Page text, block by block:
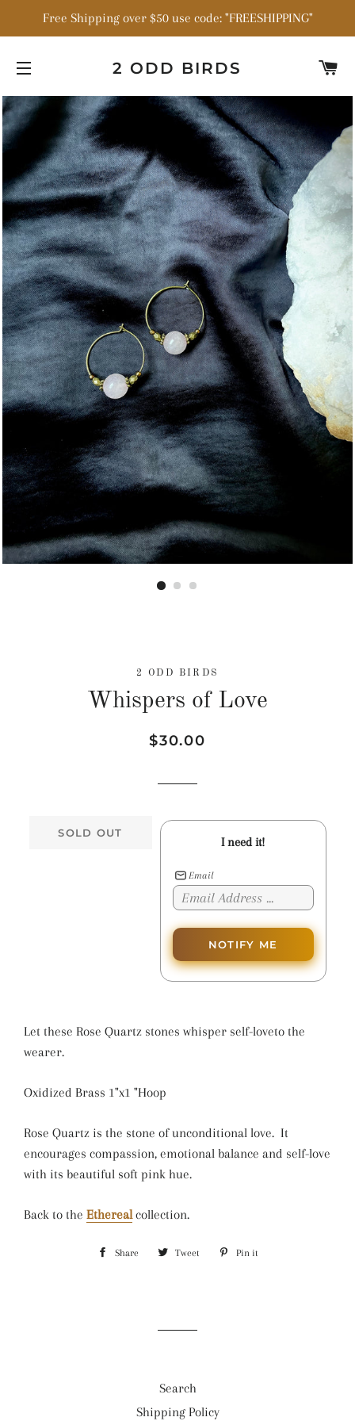
Free Shipping over $50 use code: "FREESHIPPING"
2 ODD BIRDS
2 ODD BIRDS
Whispers of Love
Regular
Sale
$30.00
SOLD OUT
I need it!
Email
NOTIFY ME
Let these Rose Quartz stones whisper self-loveto the
wearer.
Oxidized Brass 1"x1 "Hoop
Rose Quartz is the stone of unconditional love. It
encourages compassion, emotional balance and self-love
with its beautiful soft pink hue.
Back to the Etherealcollection.
Share Share Tweet Tweet Pin it
Search
Shipping Policy